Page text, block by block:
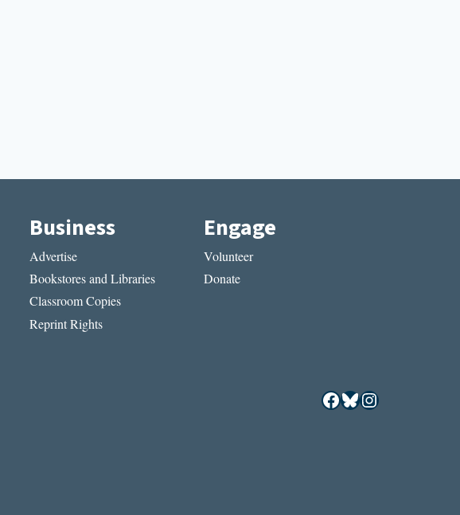
Business
Advertise
Bookstores and Libraries
Classroom Copies
Reprint Rights
Engage
Volunteer
Donate
Facebook
Bluesky
Instagram